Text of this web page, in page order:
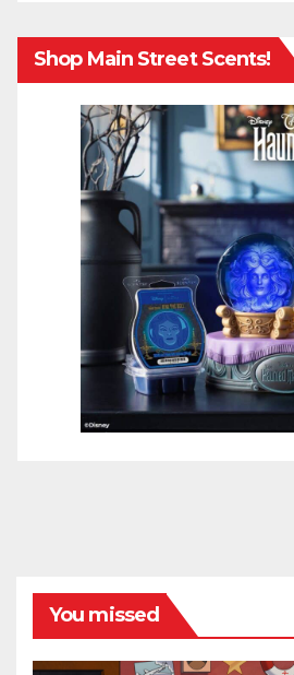
Shop Main Street Scents!
You missed